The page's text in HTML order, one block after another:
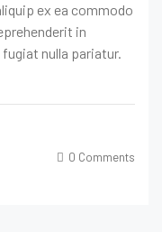
ex ea commodo
in
nulla pariatur.
0 Comments